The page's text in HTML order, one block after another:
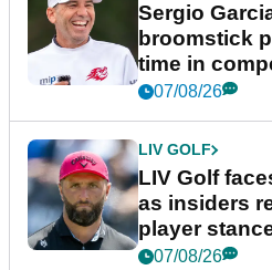
Sergio
broomstick
time in
New York
07/08/26
LIV GOLF
LIV Golf
as insiders
player
07/08/26